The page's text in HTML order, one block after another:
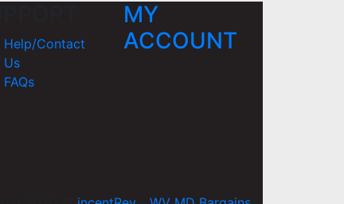
Help/Contact
Us
FAQs
MY
ACCOUNT